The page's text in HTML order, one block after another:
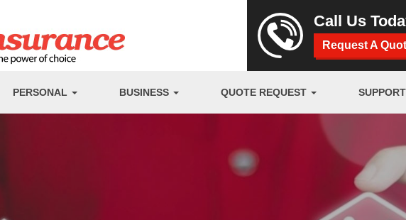
Call Us
Request A
PERSONAL BUSINESS QUOTE REQUEST